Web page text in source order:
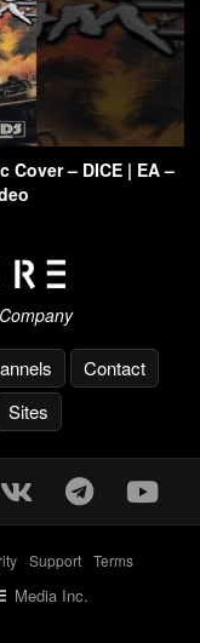
Cover – DICE | EA –
Contact
Sites
- Support- Terms
Media Inc.